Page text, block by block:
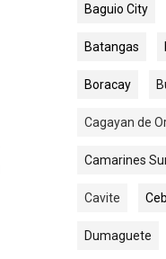
Baguio City
Batangas
Boracay
Cagayan de
Camarines
Cavite
Dumaguete